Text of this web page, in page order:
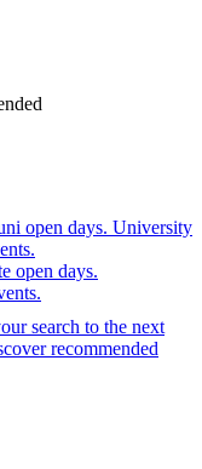
open days. University
open days.
search to the next
recommended